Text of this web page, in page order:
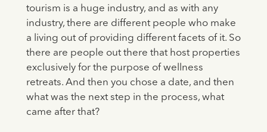
tourism is a huge industry, and as with any
industry, there are different people who make
a living out of providing different facets of it. So
there are people out there that host properties
exclusively for the purpose of wellness
retreats. And then you chose a date, and then
what was the next step in the process, what
came after that?